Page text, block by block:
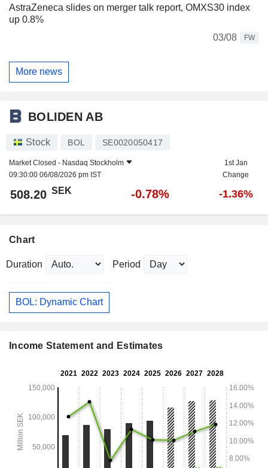
AstraZeneca slides on merger talk report, OMXS30 index
up 0.8%
03/08
FW
More news
BOLIDEN AB
Stock BOL SE0020050417
Market Closed - Nasdaq Stockholm
09:30:00 06/08/2026 pm IST
1st Jan
Change
508.20 SEK -0.78% -1.36%
Chart
Duration Period
BOL: Dynamic Chart
Income Statement and Estimates